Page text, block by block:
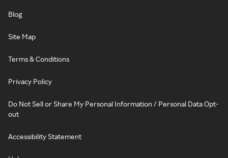
Blog
Site Map
Terms & Conditions
Privacy Policy
Do Not Sell or Share My Personal Information / Personal Data Opt-
out
Accessibility Statement